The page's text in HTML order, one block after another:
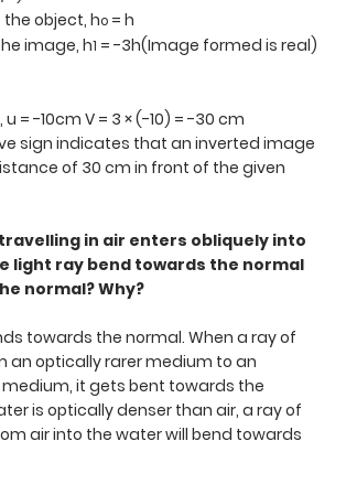
object, ho = h
image, h1 = -3h(Image formed is real)
= -10cm V = 3 × (-10) = -30 cm
sign indicates that an inverted image
of 30 cm in front of the given
travelling in air enters obliquely into
light ray bend towards the normal
normal? Why?
towards the normal. When a ray of
an optically rarer medium to an
it gets bent towards the
is optically denser than air, a ray of
air into the water will bend towards